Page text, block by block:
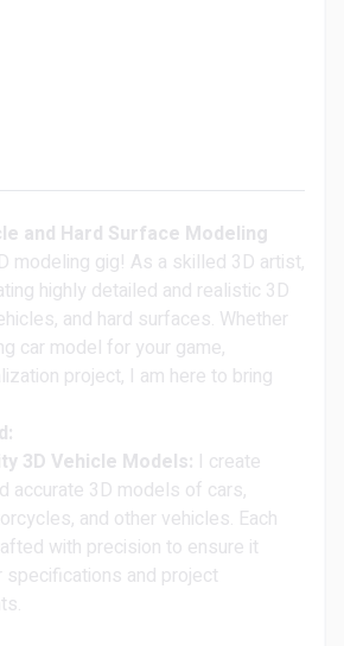
and Hard Surface Modeling
modeling gig! As a skilled 3D artist,
highly detailed and realistic 3D
and hard surfaces. Whether
car model for your game,
project, I am here to bring
3D Vehicle Models: I create
accurate 3D models of cars,
and other vehicles. Each
with precision to ensure it
specifications and project